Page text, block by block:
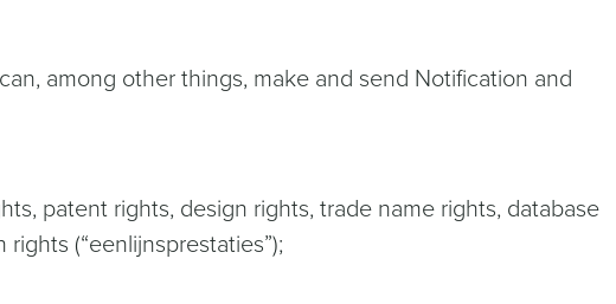
among other things, make and send Notification and
patent rights, design rights, trade name rights, database
(“eenlijnsprestaties”);